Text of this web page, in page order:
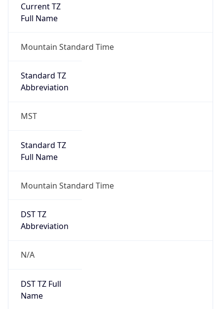
Current TZ
Full Name
Mountain Standard Time
Standard TZ
Abbreviation
MST
Standard TZ
Full Name
Mountain Standard Time
DST TZ
Abbreviation
N/A
DST TZ Full
Name